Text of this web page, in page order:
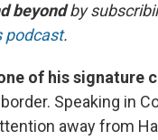
beyondby
podcast.
of his signature
Speaking in
away from